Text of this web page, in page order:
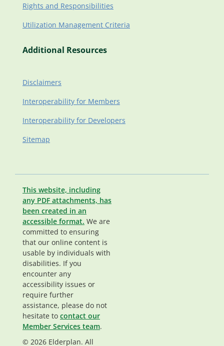
Rights and Responsibilities
Utilization Management Criteria
Additional Resources
Disclaimers
Interoperability for Members
Interoperability for Developers
Sitemap
This website, including
any PDF attachments, has
been created in an
accessible format. We are
committed to ensuring
that our online content is
usable by individuals with
disabilities. If you
encounter any
accessibility issues or
require further
assistance, please do not
hesitate to contact our
Member Services team.
© 2026 Elderplan. All